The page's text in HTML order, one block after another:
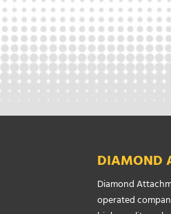
DIAMOND
Diamond
operated